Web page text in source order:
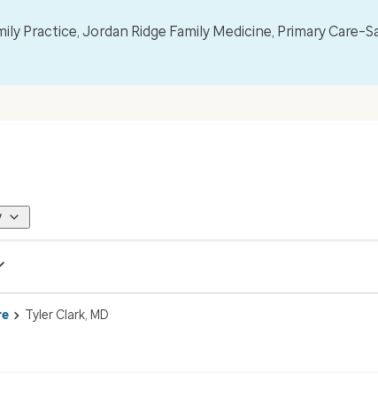
Practice, Jordan Ridge Family Medicine, Primary
Tyler Clark, MD